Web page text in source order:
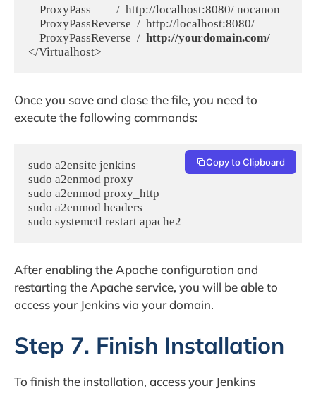
    ProxyPassReverse  /
http://yourdomain.com/
</Virtualhost>
Once you save and close the file, you need to
execute the following commands:
sudo a2ensite jenkins
sudo a2enmod proxy
sudo a2enmod proxy_http
sudo a2enmod headers
Copy to Clipboard
After enabling the Apache configuration and
restarting the Apache service, you will be able to
access your Jenkins via your domain.
Step 7. Finish Installation
To finish the installation, access your Jenkins